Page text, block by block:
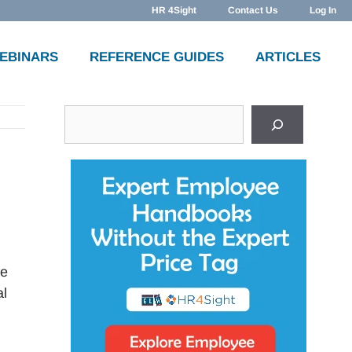
HR 4Sight Contact Us Log In
REFERENCE GUIDES ARTICLES